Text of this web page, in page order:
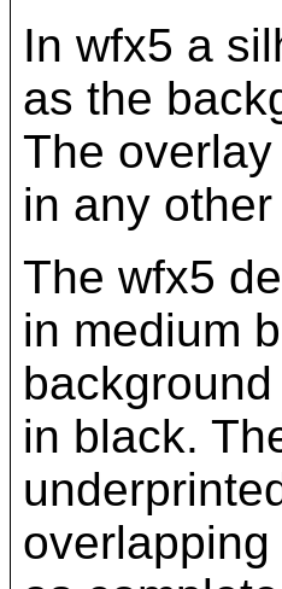
In wfx5 a
as the
The
in any
The wfx5
in medium
in black.